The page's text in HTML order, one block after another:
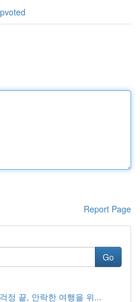
Report Page
Go
정 끝, 안락한 여행을 위...